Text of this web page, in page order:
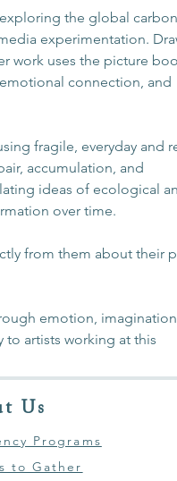
the global
experimentation.
work uses the picture
connection, and
fragile, everyday and
accumulation, and
ideas of ecological
over time.
from them about their
emotion,
artists working at this
Us
Programs
to Gather